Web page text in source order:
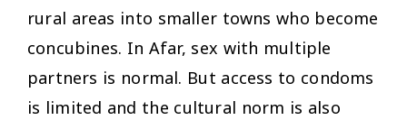
rural areas into smaller towns who become
concubines. In Afar, sex with multiple
partners is normal. But access to condoms
is limited and the cultural norm is also